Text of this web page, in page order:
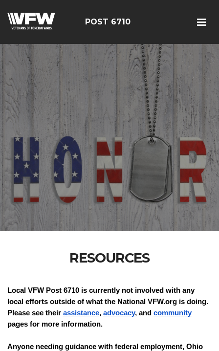
POST 6710
RESOURCES
Local VFW Post 6710 is currently not involved with any
local efforts outside of what the National VFW.org is doing.
Please see their assistance, advocacy, and community
pages for more information.
Anyone needing guidance with federal employment, Ohio